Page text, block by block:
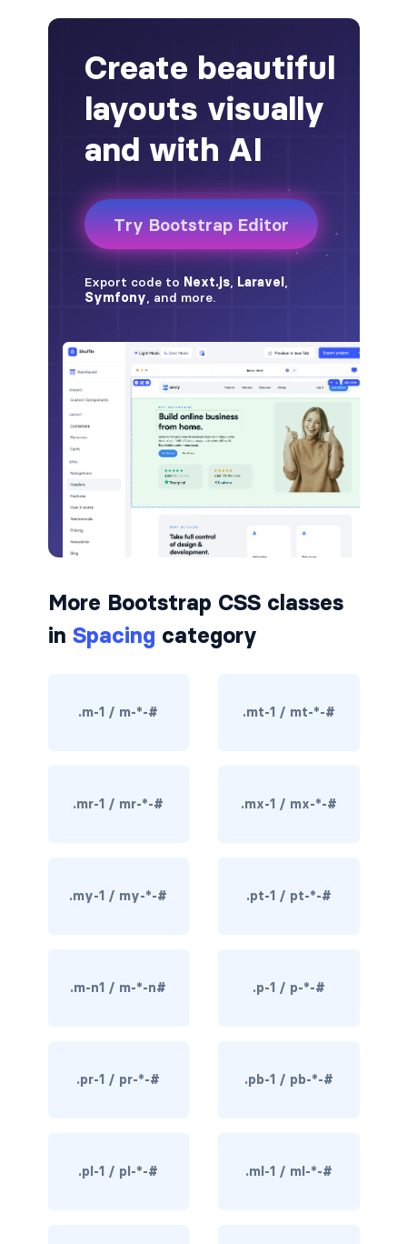
alert-success
alert-warning
fade
BADGES
badge
badge-info
badge-light
badge-pill
badge-primary
badge-secondary
badge-success
badge-warning
BORDERS
border-*-0
border-danger
border-warning
rounded
More Bootstrap CSS classes
in Spacing category
.m-1 / m-*-# .mt-1 / mt-*-#
.mr-1 / mr-*-# .mx-1 / mx-*-#
.my-1 / my-*-# .pt-1 / pt-*-#
.m-n1 / m-*-n# .p-1 / p-*-#
.pr-1 / pr-*-# .pb-1 / pb-*-#
.pl-1 / pl-*-# .ml-1 / ml-*-#